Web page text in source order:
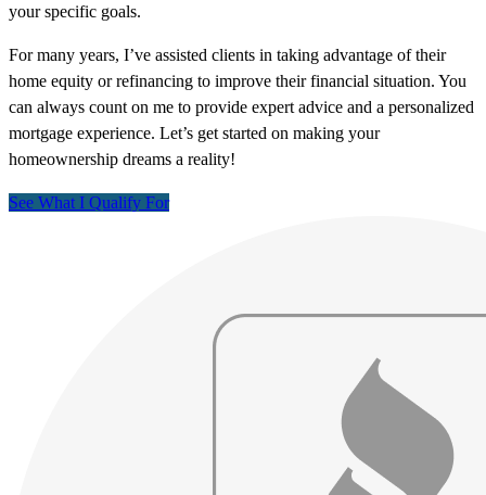
your specific goals.
For many years, I’ve assisted clients in taking advantage of their
home equity or refinancing to improve their financial situation. You
can always count on me to provide expert advice and a personalized
mortgage experience. Let’s get started on making your
homeownership dreams a reality!
See What I Qualify For